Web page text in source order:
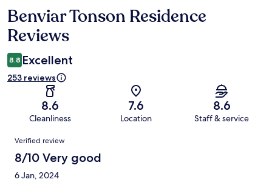
Reviews
Benviar Tonson Residence
Reviews
8.8 Excellent
253 reviews
8.6
Cleanliness
7.6
Location
8.6
Staff & service
Reviews
Verified review
8/10 Very good
6 Jan, 2024